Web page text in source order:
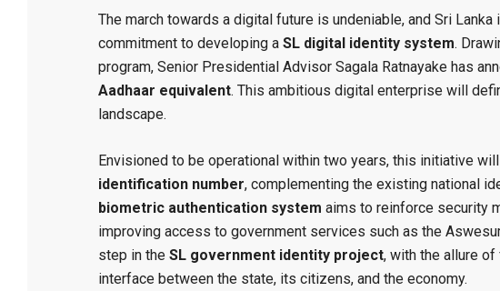
The march towards a digital future is undeniable, and Sri
commitment to developing a SL digital identity system.
program, Senior Presidential Advisor Sagala Ratnayake has
Aadhaar equivalent. This ambitious digital enterprise will
landscape.
Envisioned to be operational within two years, this initiative
identification number, complementing the existing national
biometric authentication system aims to reinforce security
improving access to government services such as the
step in the SL government identity project, with the allure
interface between the state, its citizens, and the economy.